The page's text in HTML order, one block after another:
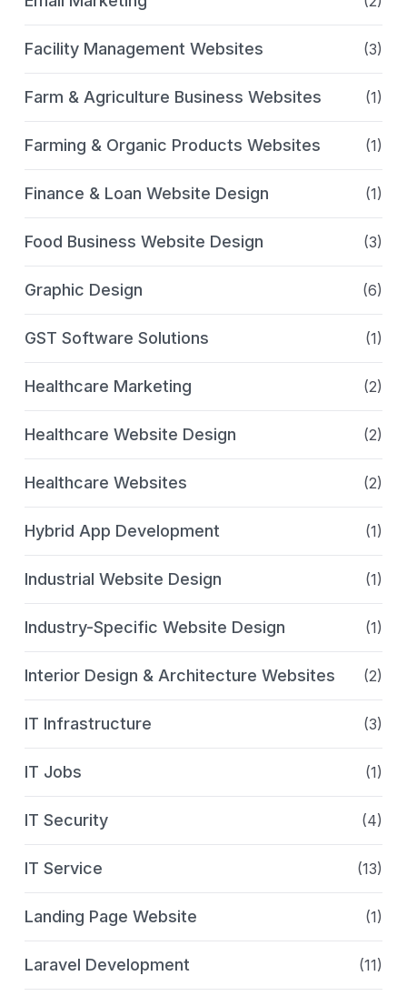
Facility Management Websites (3)
Farm & Agriculture Business Websites (1)
Farming & Organic Products Websites (1)
Finance & Loan Website Design (1)
Food Business Website Design (3)
Graphic Design (6)
GST Software Solutions (1)
Healthcare Marketing (2)
Healthcare Website Design (2)
Healthcare Websites (2)
Hybrid App Development (1)
Industrial Website Design (1)
Industry-Specific Website Design (1)
Interior Design & Architecture Websites (2)
IT Infrastructure (3)
IT Jobs (1)
IT Security (4)
IT Service (13)
Landing Page Website (1)
Laravel Development (11)